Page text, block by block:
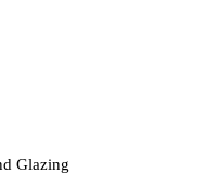
Glazing